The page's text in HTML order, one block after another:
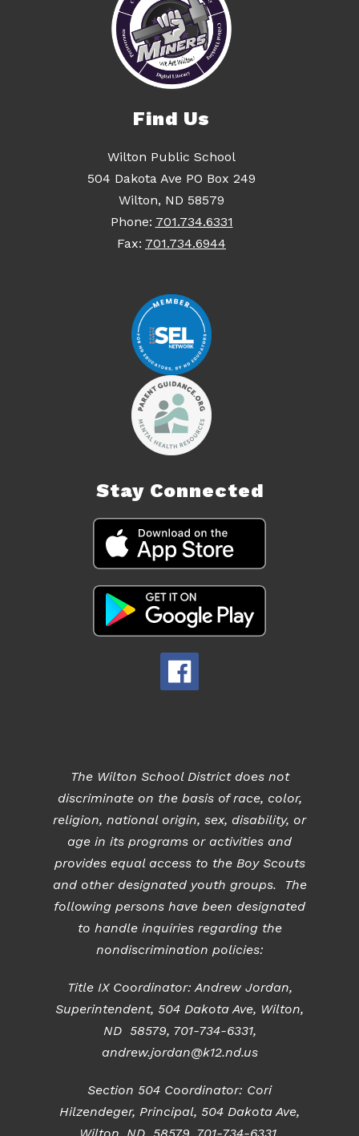
Find Us
Wilton Public School
504 Dakota Ave PO Box 249
Wilton, ND 58579
Phone: 701.734.6331
Fax: 701.734.6944
Stay Connected
The Wilton School District does not
discriminate on the basis of race, color,
religion, national origin, sex, disability, or
age in its programs or activities and
provides equal access to the Boy Scouts
and other designated youth groups. The
following persons have been designated
to handle inquiries regarding the
nondiscrimination policies:
Title IX Coordinator: Andrew Jordan,
Superintendent, 504 Dakota Ave, Wilton,
ND 58579, 701-734-6331,
andrew.jordan@k12.nd.us
Section 504 Coordinator: Cori
Hilzendeger, Principal, 504 Dakota Ave,